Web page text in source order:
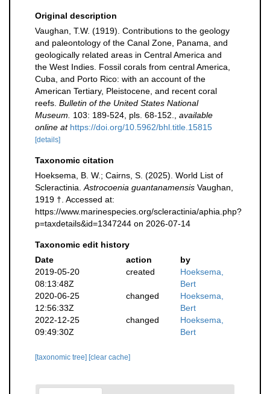
Original description
Vaughan, T.W. (1919). Contributions to the geology
and paleontology of the Canal Zone, Panama, and
geologically related areas in Central America and
the West Indies. Fossil corals from central America,
Cuba, and Porto Rico: with an account of the
American Tertiary, Pleistocene, and recent coral
reefs. Bulletin of the United States National
Museum.
103: 189-524, pls. 68-152.
available
online at https://doi.org/10.5962/bhl.title.15815
[details]
Taxonomic citation
Hoeksema, B. W.; Cairns, S. (2025). World List of
Scleractinia. Astrocoenia guantanamensis Vaughan,
1919 †. Accessed at:
https://www.marinespecies.org/scleractinia/aphia.php?
p=taxdetails&id=1347244 on 2026-07-14
Taxonomic edit history
Date
action
by
2019-05-20
08:13:48Z
created
Hoeksema,
Bert
2020-06-25
12:56:33Z
changed
Hoeksema,
Bert
2022-12-25
09:49:30Z
changed
Hoeksema,
Bert
[taxonomic tree] [clear cache]